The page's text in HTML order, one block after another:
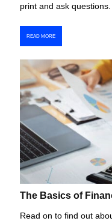
print and ask questions.
READ MORE
The Basics of
Read on to find out